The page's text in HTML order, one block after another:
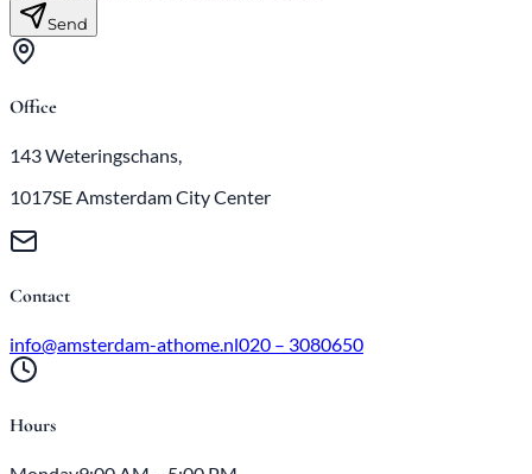
Send
Office
143 Weteringschans,
1017SE Amsterdam City Center
Contact
info@amsterdam-athome.nl020 – 3080650
Hours